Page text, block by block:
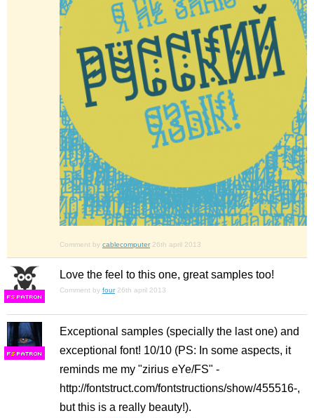
Comment by cablecomputer 26th april 2013
FS
Love the feel to this one, great samples too!
Comment by four 26th april 2013
FS
Exceptional samples (specially the last one) and
exceptional font! 10/10 (PS: In some aspects, it
reminds me my "zirius eYe/FS" -
http://fontstruct.com/fontstructions/show/455516-,
but this is a really beauty!).